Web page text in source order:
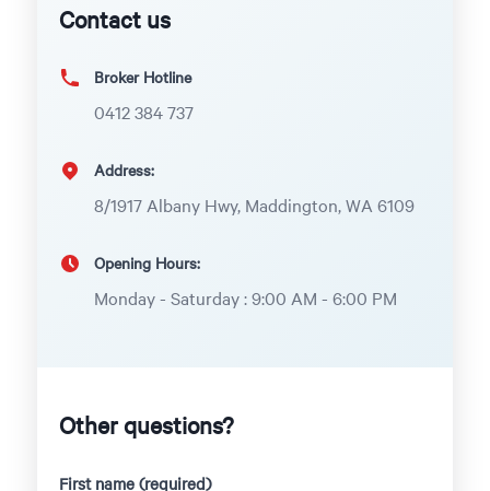
Contact us
Broker Hotline
0412 384 737
Address:
8/1917 Albany Hwy, Maddington, WA 6109
Opening Hours:
Monday - Saturday : 9:00 AM - 6:00 PM
Other questions?
First name (required)